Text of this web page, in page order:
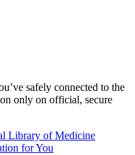
safely connected to the
only on official, secure
Library of Medicine